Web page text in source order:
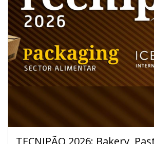
TECNIPÃO 2026: Bakery,